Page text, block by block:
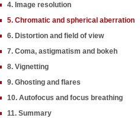
4. Image resolution
5. Chromatic and spherical aberration
6. Distortion and field of view
7. Coma, astigmatism and bokeh
8. Vignetting
9. Ghosting and flares
10. Autofocus and focus breathing
11. Summary